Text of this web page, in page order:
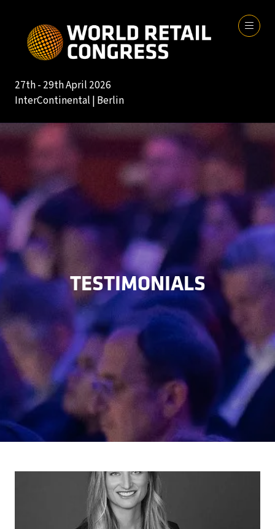
27th - 29th April 2026
InterContinental | Berlin
TESTIMONIALS